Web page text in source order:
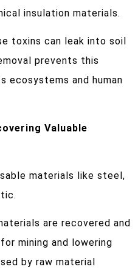
insulation materials.
toxins can leak into soil
prevents this
ecosystems and human
Valuable
materials like steel,
are recovered and
mining and lowering
by raw material